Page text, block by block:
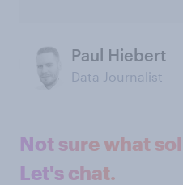
Paul Hiebert
Data Journalist
Not sure what
Let's chat.